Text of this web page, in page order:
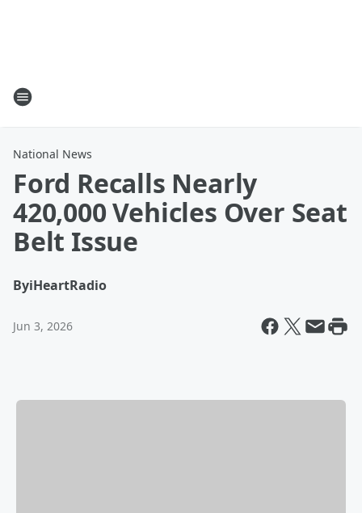
National News
Ford Recalls Nearly
420,000 Vehicles Over Seat
Belt Issue
ByiHeartRadio
Jun 3, 2026